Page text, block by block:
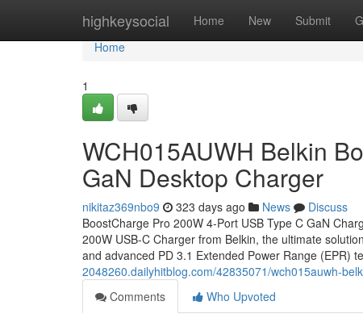
highkeysocial Home New Submit
Home
Home
1
WCH015AUWH Belkin
GaN Desktop Charger
nikitaz369nbo9 323 days ago News
Discuss
BoostCharge Pro 200W 4-Port USB Type C GaN
200W USB-C Charger from Belkin, the ultimate
and advanced PD 3.1 Extended Power Range (EPR)
2048260.dailyhitblog.com/42835071/wch015auwh-
Comments
Who Upvoted